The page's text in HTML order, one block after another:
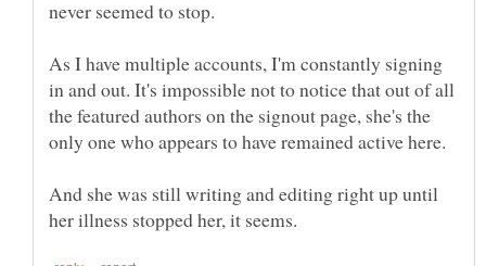
As I have multiple accounts, I'm constantly signing
in and out. It's impossible not to notice that out of all
the featured authors on the signout page, she's the
only one who appears to have remained active here.
And she was still writing and editing right up until